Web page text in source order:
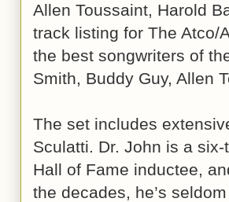
Allen Toussaint, Harold
track listing for The Atco/
the best songwriters of
Smith, Buddy Guy, Allen
The set includes
Sculatti. Dr. John is a
Hall of Fame inductee,
the decades, he’s